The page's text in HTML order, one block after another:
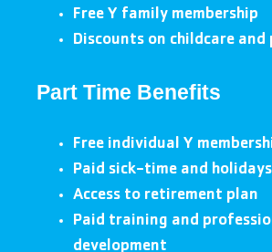
Free Y family membership
Discounts on childcare and
Part Time Benefits
Free individual Y
Paid sick-time and holidays
Access to retirement plan
Paid training and
development